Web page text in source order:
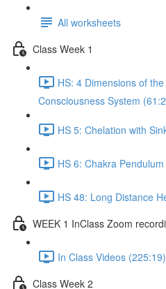
All worksheets
Class Week 1
HS: 4 Dimensions of
Consciousness System
HS 5: Chelation with
HS 6: Chakra
HS 48: Long Distance
WEEK 1 InClass Zoom
In Class Videos (225:19)
Class Week 2